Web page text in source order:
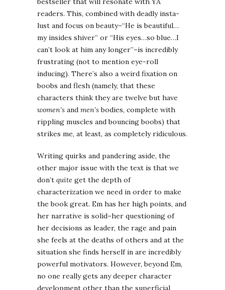
readers. This, combined with deadly insta-
lust and focus on beauty–“He is beautiful…
my insides shiver” or “His eyes…so blue…I
can’t look at him any longer”–is incredibly
frustrating (not to mention eye-roll
inducing). There’s also a weird fixation on
boobs and flesh (namely, that these
characters think they are twelve but have
women’s and men’sbodies, complete with
rippling muscles and bouncing boobs) that
strikes me, at least, as completely ridiculous.
Writing quirks and pandering aside, the
other major issue with the text is that we
don’t quite get the depth of
characterization we need in order to make
the book great. Em has her high points, and
her narrative is solid–her questioning of
her decisions as leader, the rage and pain
she feels at the deaths of others and at the
situation she finds herself in are incredibly
powerful motivators. However, beyond Em,
no one really gets any deeper character
development other than the superficial